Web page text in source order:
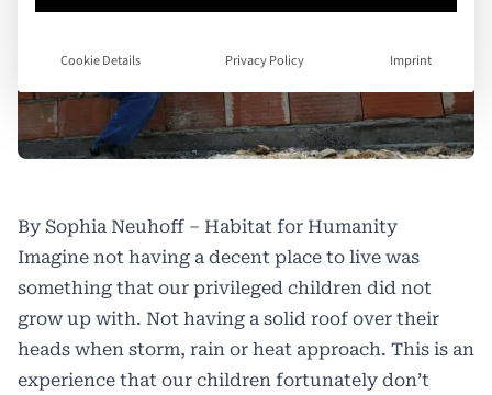
By Sophia Neuhoff – Habitat for Humanity
Imagine not having a decent place to live was
something that our privileged children did not
grow up with. Not having a solid roof over their
heads when storm, rain or heat approach. This is an
experience that our children fortunately don’t
Cookie Details Privacy Policy Imprint